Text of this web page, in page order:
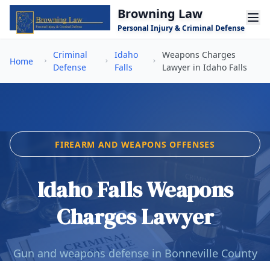
Skip to main content Browning Law
Personal Injury & Criminal Defense
Home
Criminal
Defense
Idaho
Falls
Weapons Charges
Lawyer in Idaho Falls
FIREARM AND WEAPONS OFFENSES
Idaho Falls Weapons
Charges Lawyer
Gun and weapons defense in Bonneville County